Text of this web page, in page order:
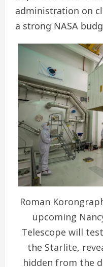
administration on
a strong NASA
Roman
upcoming
Telescope will
the Starlite,
hidden from the